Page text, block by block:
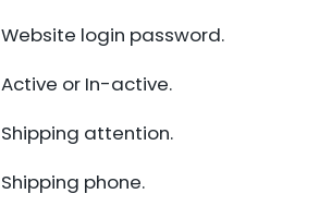
Website login password.
Active or In-active.
Shipping attention.
Shipping phone.